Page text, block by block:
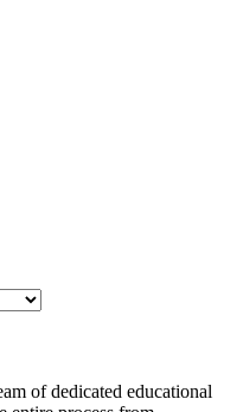
of dedicated educational